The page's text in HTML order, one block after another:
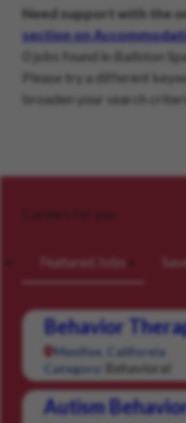
Need support with the
section on
0 jobs found in Ballston
Please try a different
broaden your search
Careers for you
Featured Jobs
Behavior
Menifee, California
Category:
Behavioral
Autism